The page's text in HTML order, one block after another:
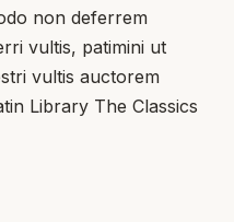
non deferrem
vultis, patimini ut
vultis auctorem
Library The Classics